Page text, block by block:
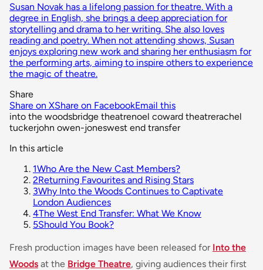
Susan Novak has a lifelong passion for theatre. With a
degree in English, she brings a deep appreciation for
storytelling and drama to her writing. She also loves
reading and poetry. When not attending shows, Susan
enjoys exploring new work and sharing her enthusiasm for
the performing arts, aiming to inspire others to experience
the magic of theatre.
Share
Share on XShare on FacebookEmail this
into the woodsbridge theatrenoel coward theatrerachel
tuckerjohn owen-joneswest end transfer
In this article
1Who Are the New Cast Members?
2Returning Favourites and Rising Stars
3Why Into the Woods Continues to Captivate
London Audiences
4The West End Transfer: What We Know
5Should You Book?
Fresh production images have been released for Into the
Woods at the Bridge Theatre, giving audiences their first